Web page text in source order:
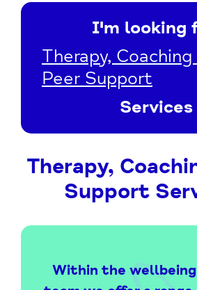
I'm looking
Therapy, Coaching
Peer Support
Services
Therapy,
Support
Within the wellbeing